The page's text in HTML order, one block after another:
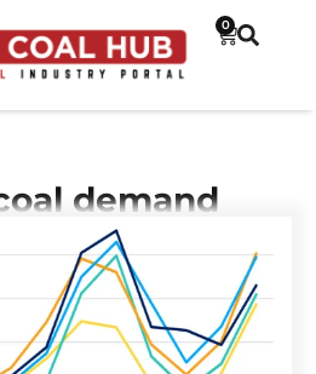
0
demand